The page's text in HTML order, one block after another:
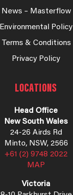
News – Masterflow
Environmental Policy
Terms & Conditions
Privacy Policy
LOCATIONS
Head Office
New South Wales
24-26 Airds Rd
Minto, NSW, 2566
+61 (2) 9748 2022
MAP
Victoria